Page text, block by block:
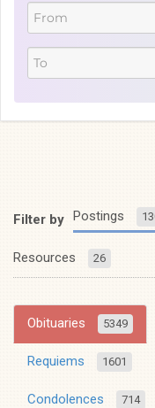
Filter by Postings
Resources 26
Obituaries 5349
Requiems 1601
Condolences 714